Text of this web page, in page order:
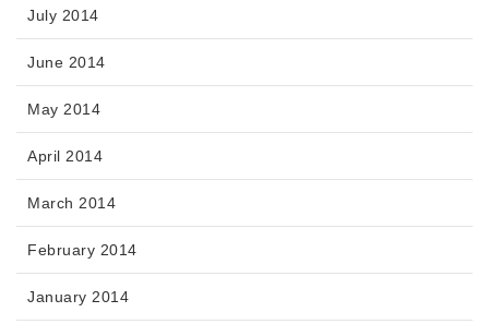
July 2014
June 2014
May 2014
April 2014
March 2014
February 2014
January 2014